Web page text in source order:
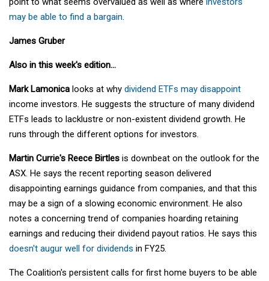
may be able to find a bargain
James Gruber
Also in this week's edition...
Mark Lamonica looks at why dividend ETFs may disappoint
income investors. He suggests the structure of many dividend
ETFs leads to lacklustre or non-existent dividend growth. He
runs through the different options for investors.
Martin Currie's Reece Birtles is downbeat on the outlook for the
ASX. He says the recent reporting season delivered
disappointing earnings guidance from companies, and that this
may be a sign of a slowing economic environment. He also
notes a concerning trend of companies hoarding retaining
earnings and reducing their dividend payout ratios. He says this
doesn't augur well for dividends in FY25.
The Coalition's persistent calls for first home buyers to be able